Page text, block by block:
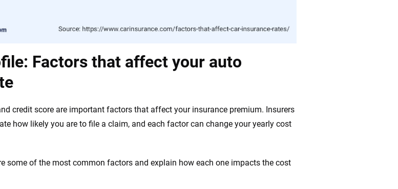
Factors that affect your auto
credit score are important factors that affect your insurance premium. Insurers
how likely you are to file a claim, and each factor can change your yearly cost
some of the most common factors and explain how each one impacts the cost